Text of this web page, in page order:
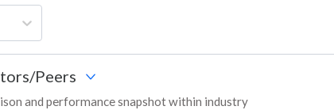
Peers
and performance snapshot within industry